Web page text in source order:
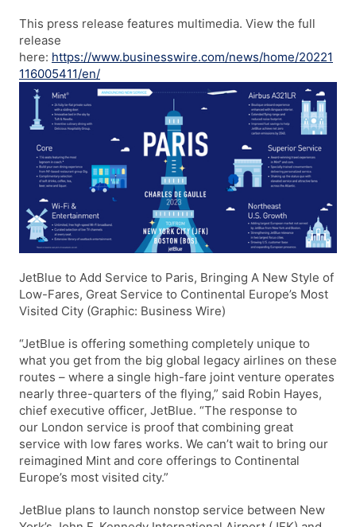
This press release features multimedia. View the full
release
here: https://www.businesswire.com/news/home/20221
116005411/en/
JetBlue to Add Service to Paris, Bringing A New Style of
Low-Fares, Great Service to Continental Europe’s Most
Visited City (Graphic: Business Wire)
“JetBlue is offering something completely unique to
what you get from the big global legacy airlines on these
routes – where a single high-fare joint venture operates
nearly three-quarters of the flying,” said Robin Hayes,
chief executive officer, JetBlue. “The response to
our London service is proof that combining great
service with low fares works. We can’t wait to bring our
reimagined Mint and core offerings to Continental
Europe’s most visited city.”
JetBlue plans to launch nonstop service between New